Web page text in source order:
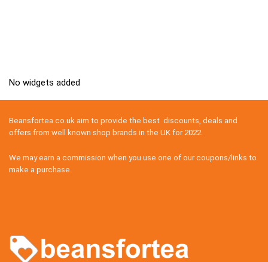
No widgets added
Beansfortea.co.uk aim to provide the best discounts, deals and
offers from well known shop brands in the UK for 2022.
We may earn a commission when you use one of our coupons/links to
make a purchase.